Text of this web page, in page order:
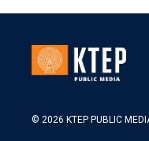
© 2026 KTEP PUBLIC